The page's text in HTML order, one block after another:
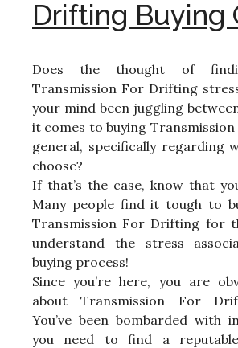
Drifting Buying
Does the thought of
Transmission For Drifting
your mind been juggling
it comes to buying
general, specifically regarding
choose?
If that’s the case, know that
Many people find it tough to
Transmission For Drifting for
understand the stress
buying process!
Since you’re here, you are
about Transmission For
You’ve been bombarded with
you need to find a